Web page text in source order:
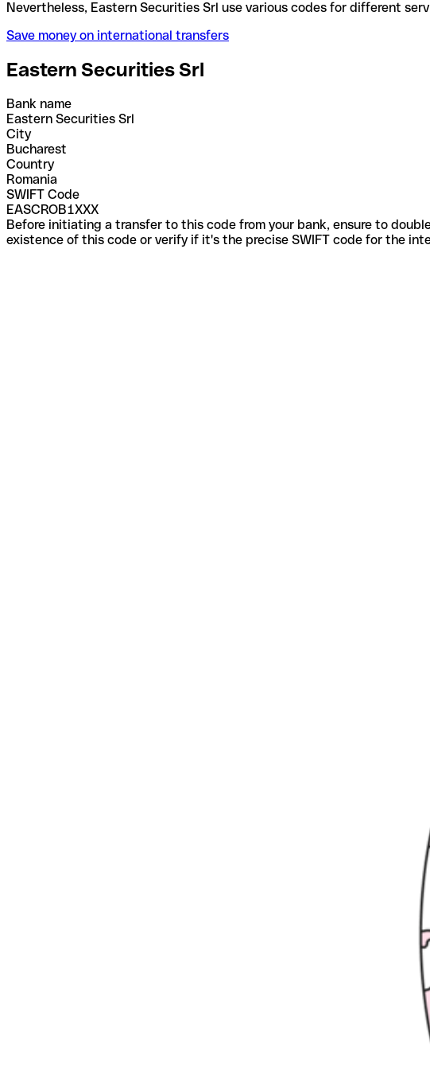
Nevertheless, Eastern Securities Srl use various codes for
Save money on international transfers
Eastern Securities Srl
Bank name
Eastern Securities Srl
City
Bucharest
Country
Romania
SWIFT Code
EASCROB1XXX
Before initiating a transfer to this code from your bank, ensure to
existence of this code or verify if it's the precise SWIFT code for the